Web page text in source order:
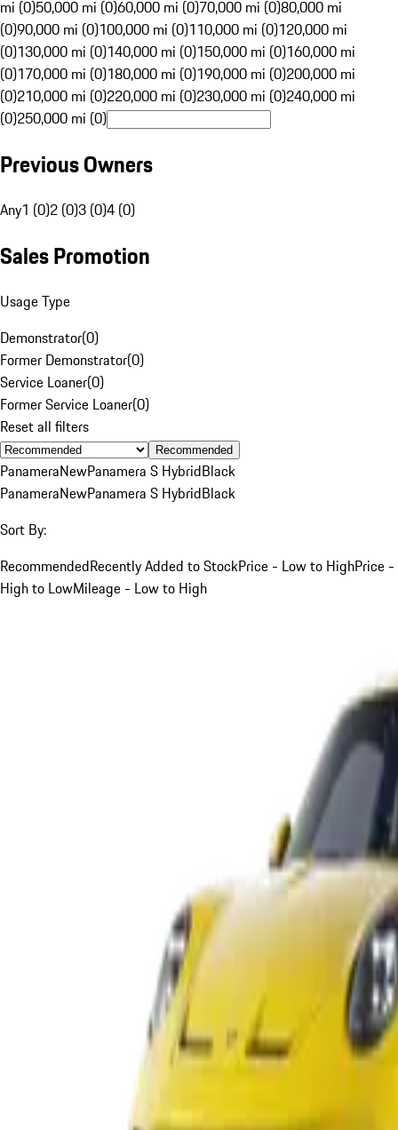
mi (0)50,000 mi (0)60,000 mi (0)70,000 mi (0)80,000 mi
(0)90,000 mi (0)100,000 mi (0)110,000 mi (0)120,000 mi
(0)130,000 mi (0)140,000 mi (0)150,000 mi (0)160,000 mi
(0)170,000 mi (0)180,000 mi (0)190,000 mi (0)200,000 mi
(0)210,000 mi (0)220,000 mi (0)230,000 mi (0)240,000 mi
(0)250,000 mi (0)
Previous Owners
Any1 (0)2 (0)3 (0)4 (0)
Sales Promotion
Usage Type
Demonstrator(0)
Former Demonstrator(0)
Service Loaner(0)
Former Service Loaner(0)
Reset all filters
Recommended
PanameraNewPanamera S HybridBlack
PanameraNewPanamera S HybridBlack
Sort By:
RecommendedRecently Added to StockPrice - Low to HighPrice -
High to LowMileage - Low to High